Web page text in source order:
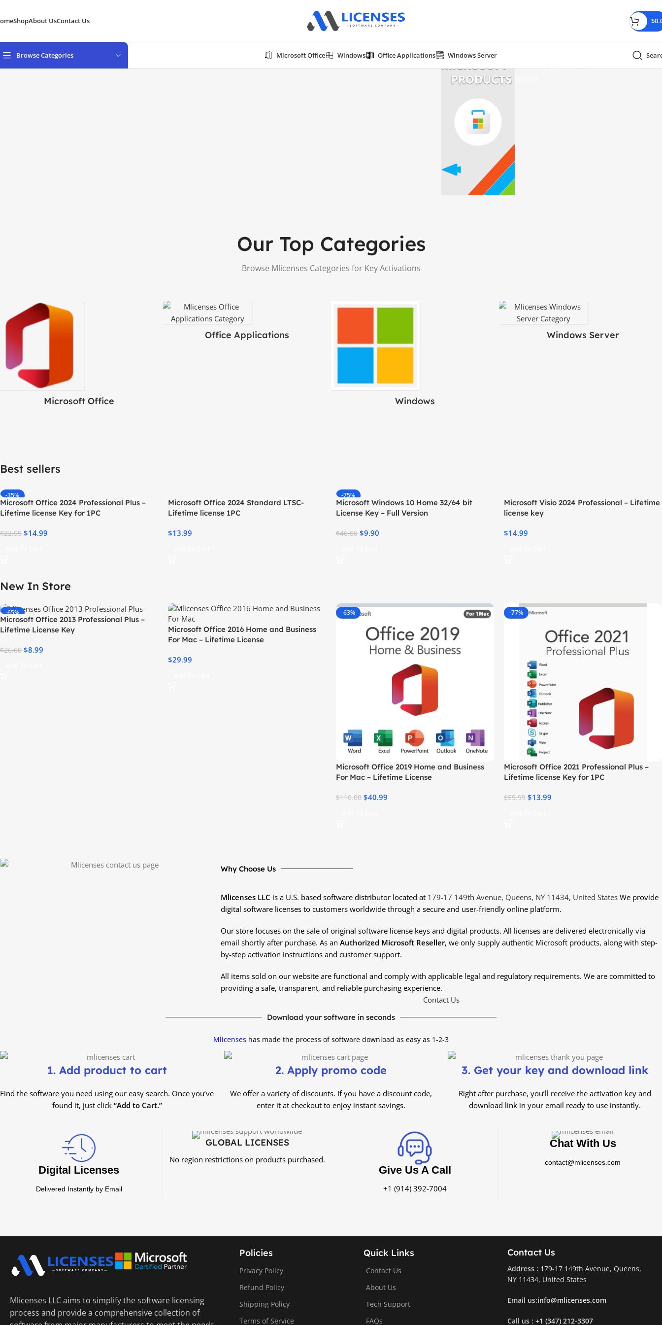
ShopAbout UsContact Us $
Browse Categories Microsoft Office Windows Office Applications Windows Server
Our Top Categories
Browse Mlicenses Categories for Key Activations
Microsoft Office
Office Applications
Windows
Windows Server
Best sellers​
-35%
Microsoft Office 2024 Professional Plus –
Lifetime license Key for 1PC
$22.99 $14.99
Microsoft Office 2024 Standard LTSC-
Lifetime license 1PC
$13.99
-75%
Microsoft Windows 10 Home 32/64 bit
License Key – Full Version
$40.00 $9.90
Microsoft Visio 2024 Professional – Lifetime
license key
$14.99
New In Store
-65%
Microsoft Office 2013 Professional Plus –
Lifetime License Key
$26.00 $8.99
Microsoft Office 2016 Home and Business
For Mac – Lifetime License
$29.99
-63%
Microsoft Office 2019 Home and Business
For Mac – Lifetime License
$110.00 $40.99
-77%
Microsoft Office 2021 Professional Plus –
Lifetime license Key for 1PC
$59.99 $13.99
Why Choose Us
Mlicenses LLC is a U.S. based software distributor located at 179-17 149th Avenue, Queens, NY 11434, United States We provide
digital software licenses to customers worldwide through a secure and user-friendly online platform.
Our store focuses on the sale of original software license keys and digital products. All licenses are delivered electronically via
email shortly after purchase. As anAuthorized Microsoft Reseller, we only supply authentic Microsoft products, along with step-
by-step activation instructions and customer support.
All items sold on our website are functional and comply with applicable legal and regulatory requirements. We are committed to
providing a safe, transparent, and reliable purchasing experience.
Contact Us
Download your software in seconds
Mlicenses has made the process of software download as easy as 1-2-3
1. Add product to cart
Find the software you need using our easy search. Once you’ve
found it, just click “Add to Cart.”
2. Apply promo code
We offer a variety of discounts. If you have a discount code,
enter it at checkout to enjoy instant savings.
3. Get your key and download link
Right after purchase, you’ll receive the activation key and
download link in your email ready to use instantly.
Digital Licenses
Delivered Instantly by Email
GLOBAL LICENSES
No region restrictions on products purchased.
Give Us A Call
+1 (914) 392-7004
Chat With Us
contact@mlicenses.com
Mlicenses LLC aims to simplify the software licensing
process and provide a comprehensive collection of
Policies
Privacy Policy
Refund Policy
Shipping Policy
Terms of Service
Quick Links
Contact Us
About Us
Tech Support
FAQs
Contact Us
Address : 179-17 149th Avenue, Queens,
NY 11434, United States
Email us:info@mlicenses.com
Call us : +1 (347) 212-3307